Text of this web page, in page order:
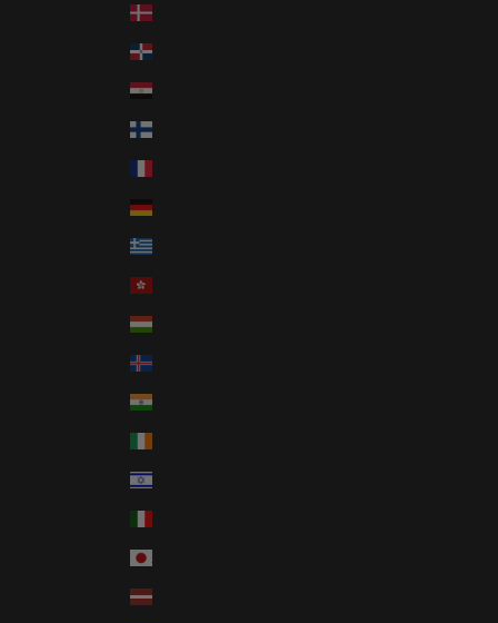
Denmark (DKK kr.)
Dominican Republic (DOP $)
Finland (EUR €)
Germany (EUR €)
Greece (EUR €)
Hungary (HUF Ft)
Iceland (ISK kr)
India (INR ₹)
Israel (ILS ₪)
Japan (JPY ¥)
Latvia (EUR €)